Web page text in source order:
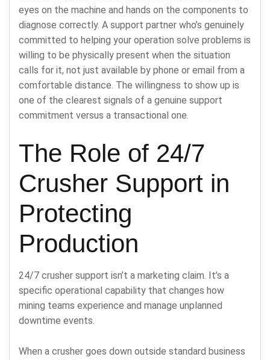
eyes on the machine and hands on the components to
diagnose correctly. A support partner who’s genuinely
committed to helping your operation solve problems is
willing to be physically present when the situation
calls for it, not just available by phone or email from a
comfortable distance. The willingness to show up is
one of the clearest signals of a genuine support
commitment versus a transactional one.
The Role of 24/7
Crusher Support in
Protecting
Production
24/7 crusher support isn’t a marketing claim. It’s a
specific operational capability that changes how
mining teams experience and manage unplanned
downtime events.
When a crusher goes down outside standard business